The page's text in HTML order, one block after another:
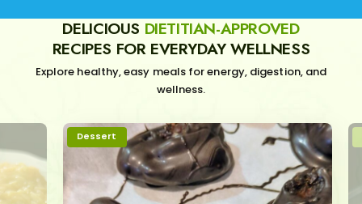
DELICIOUS DIETITIAN-APPROVED
RECIPES FOR EVERYDAY WELLNESS
Explore healthy, easy meals for energy, digestion, and
wellness.
Dessert